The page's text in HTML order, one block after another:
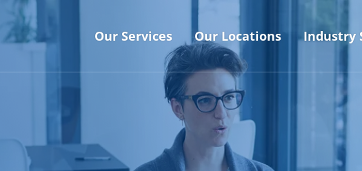
Our Services Our Locations Industry